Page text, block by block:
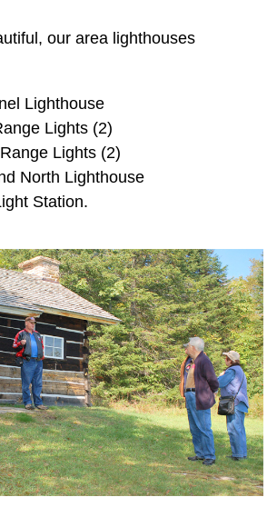
our area lighthouses
Lighthouse
Lights (2)
Lights (2)
North Lighthouse
Station.